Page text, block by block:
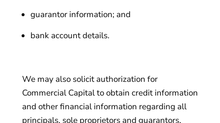
guarantor information; and
bank account details.
We may also solicit authorization for
Commercial Capital to obtain credit information
and other financial information regarding all
principals, sole proprietors and guarantors,